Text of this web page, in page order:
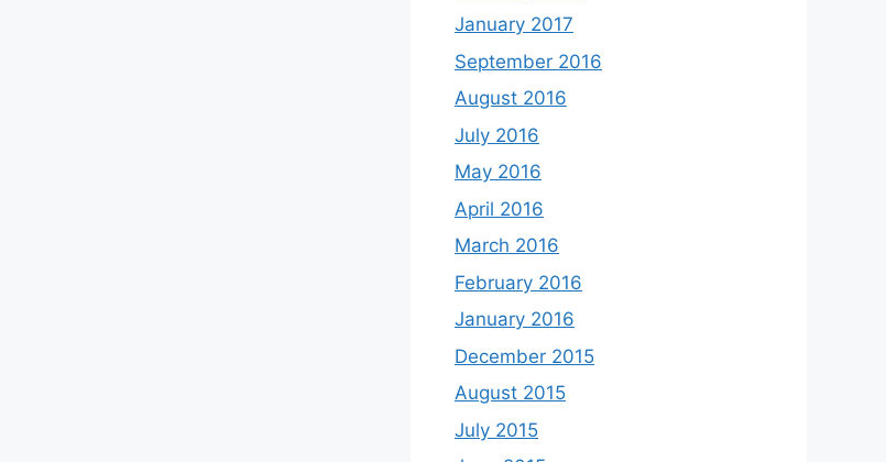
January 2017
September 2016
August 2016
July 2016
May 2016
April 2016
March 2016
February 2016
January 2016
December 2015
August 2015
July 2015